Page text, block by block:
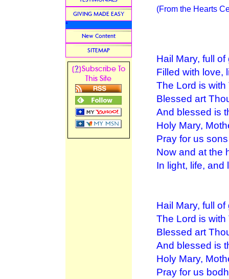
(From the Hearts
Hail Mary, full of
Filled with love,
The Lord is with
Blessed art
And blessed is
Holy Mary,
Pray for us
Now and at the
In light, life, and
Hail Mary, full of
The Lord is with
Blessed art
And blessed is
Holy Mary,
Pray for us
GIVING MADE EASY
*
New Content
SITEMAP
[?]Subscribe To
This Site